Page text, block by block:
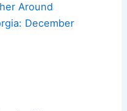
Around
December